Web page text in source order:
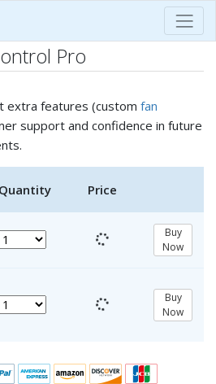
Pro
extra features (custom fan
support and confidence in future
Quantity Price
Buy
Now
Buy
Now